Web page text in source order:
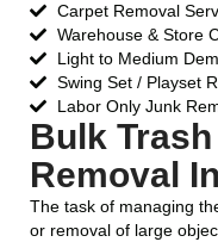
Carpet Removal
Warehouse & Store
Light to Medium
Swing Set / Playset
Labor Only Junk
Bulk
Removal
The task of managing
or removal of large